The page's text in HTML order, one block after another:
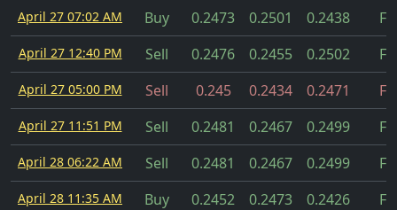
April 27 07:02 AM Buy 0.2473 0.2501 0.2438
April 27 12:40 PM Sell 0.2476 0.2455 0.2502
April 27 05:00 PM Sell 0.245 0.2434 0.2471
April 27 11:51 PM Sell 0.2481 0.2467 0.2499
April 28 06:22 AM Sell 0.2481 0.2467 0.2499
April 28 11:35 AM Buy 0.2452 0.2473 0.2426